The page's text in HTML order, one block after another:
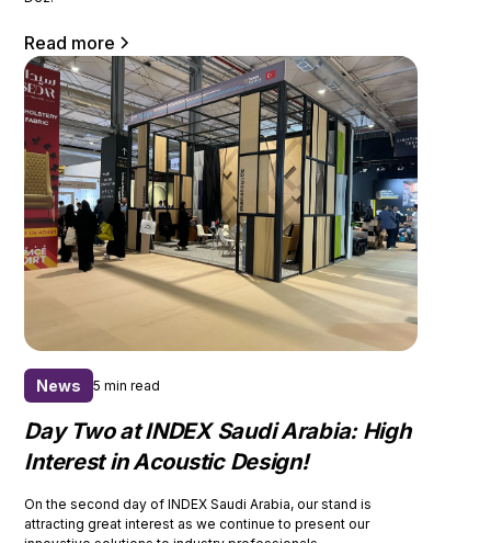
Read more
News 5 min read
Day Two at INDEX Saudi Arabia: High
Interest in Acoustic Design!
On the second day of INDEX Saudi Arabia, our stand is
attracting great interest as we continue to present our